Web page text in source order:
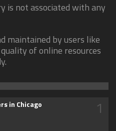
is not associated with any
maintained by users like
of online resources
in Chicago 1